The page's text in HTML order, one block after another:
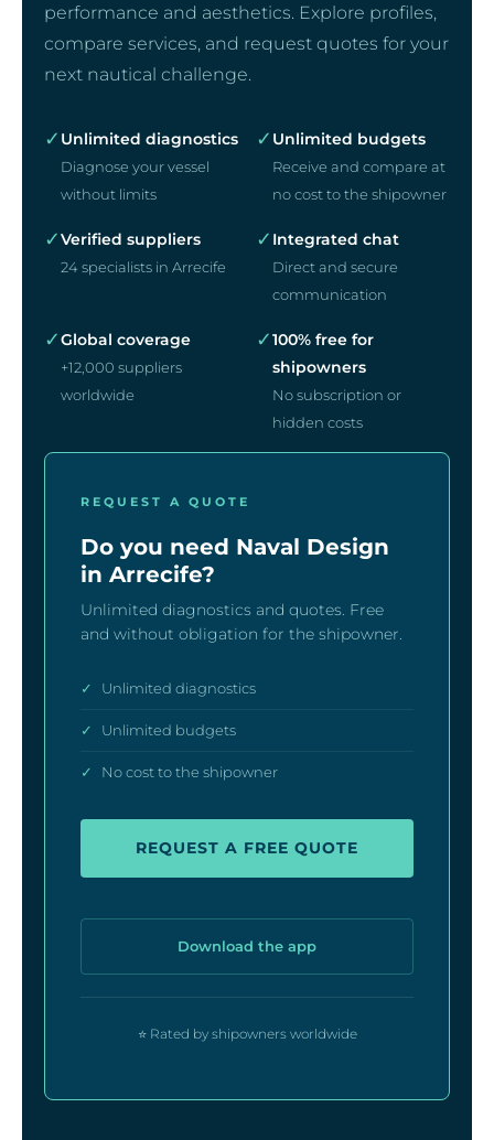
performance and aesthetics. Explore profiles,
compare services, and request quotes for your
next nautical challenge.
✓ Unlimited diagnostics
Diagnose your vessel
without limits
✓ Unlimited budgets
Receive and compare at
no cost to the shipowner
✓Verified suppliers
24 specialists in Arrecife
✓ Integrated chat
Direct and secure
communication
✓Global coverage
+12,000 suppliers
worldwide
✓100% free for
shipowners
No subscription or
hidden costs
REQUEST A QUOTE
Do you need Naval Design
in Arrecife?
Unlimited diagnostics and quotes. Free
and without obligation for the shipowner.
✓ Unlimited diagnostics
✓ Unlimited budgets
✓ No cost to the shipowner
REQUEST A FREE QUOTE
Download the app
⭐ Rated by shipowners worldwide